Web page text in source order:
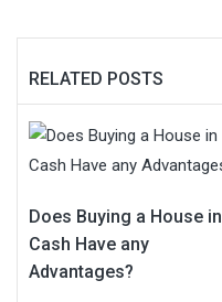
RELATED POSTS
Does Buying a House in
Cash Have any
Advantages?